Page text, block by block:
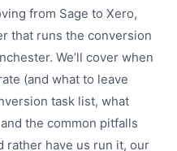
from Sage to Xero,
that runs the conversion
We’ll cover when
(and what to leave
task list, what
the common pitfalls
rather have us run it, our